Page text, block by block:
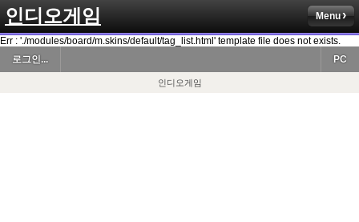
인디오게임 Menu
Err : './modules/board/m.skins/default/tag_list.html' template file does not exists.
로그인...
PC
인디오게임